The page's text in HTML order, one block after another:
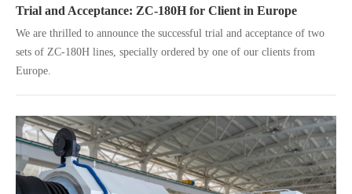
Trial and Acceptance: ZC-180H for Client in Europe
We are thrilled to announce the successful trial and acceptance of two
sets of ZC-180H lines, specially ordered by one of our clients from
Europe.